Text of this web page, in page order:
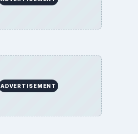
ADVERTISEMENT